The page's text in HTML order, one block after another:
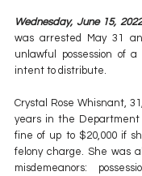
Wednesday, June 15,
was arrested May 31
unlawful possession of
intent to distribute.
Crystal Rose Whisnant,
years in the Department
fine of up to $20,000 if
felony charge. She was
misdemeanors: